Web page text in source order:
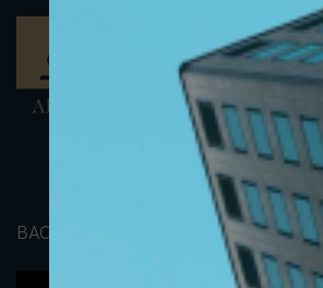
BACK TO PORTFOLIO